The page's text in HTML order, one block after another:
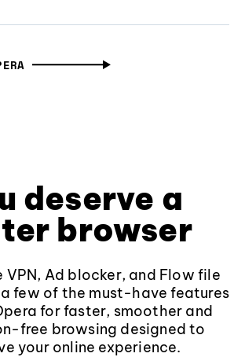
deserve a
browser
VPN, Ad blocker, and Flow file
few of the must-have features
for faster, smoother and
free browsing designed to
your online experience.